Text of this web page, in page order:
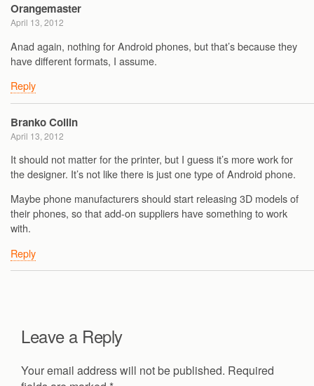
Orangemaster
April 13, 2012
Anad again, nothing for Android phones, but that’s because they
have different formats, I assume.
Reply
Branko Collin
April 13, 2012
It should not matter for the printer, but I guess it’s more work for
the designer. It’s not like there is just one type of Android phone.
Maybe phone manufacturers should start releasing 3D models of
their phones, so that add-on suppliers have something to work
with.
Reply
Leave a Reply
Your email address will not be published. Required